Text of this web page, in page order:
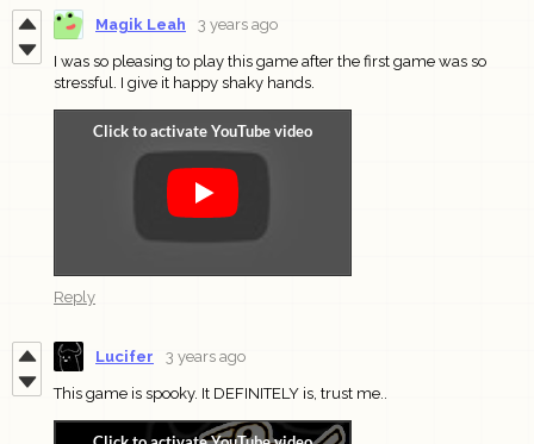
Magik Leah 3 years ago
I was so pleasing to play this game after the first game was so
stressful. I give it happy shaky hands.
Reply
Lucifer 3 years ago
This game is spooky. It DEFINITELY is, trust me..